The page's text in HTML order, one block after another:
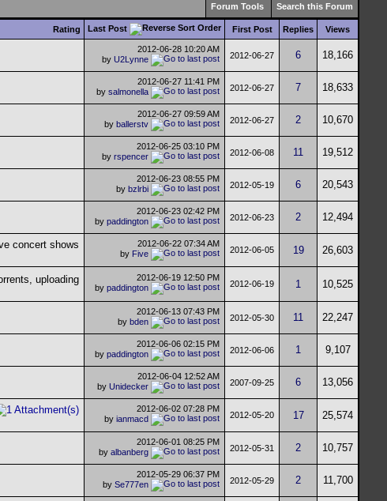
Forum Tools Search this Forum
Rating Last Post First Post Replies Views
2012-06-28 10:20 AM
by U2Lynne 2012-06-27 6 18,166
2012-06-27 11:41 PM
by salmonella 2012-06-27 7 18,633
2012-06-27 09:59 AM
by ballerstv 2012-06-27 2 10,670
2012-06-25 03:10 PM
by rspencer 2012-06-08 11 19,512
2012-06-23 08:55 PM
by bzlrbi 2012-05-19 6 20,543
2012-06-23 02:42 PM
by paddington 2012-06-23 2 12,494
2012-06-22 07:34 AM
by Five 2012-06-05 19 26,603
2012-06-19 12:50 PM
by paddington 2012-06-19 1 10,525
2012-06-13 07:43 PM
by bden 2012-05-30 11 22,247
2012-06-06 02:15 PM
by paddington 2012-06-06 1 9,107
2012-06-04 12:52 AM
by Unidecker 2007-09-25 6 13,056
2012-06-02 07:28 PM
by ianmacd 2012-05-20 17 25,574
2012-06-01 08:25 PM
by albanberg 2012-05-31 2 10,757
2012-05-29 06:37 PM
by Se777en 2012-05-29 2 11,700